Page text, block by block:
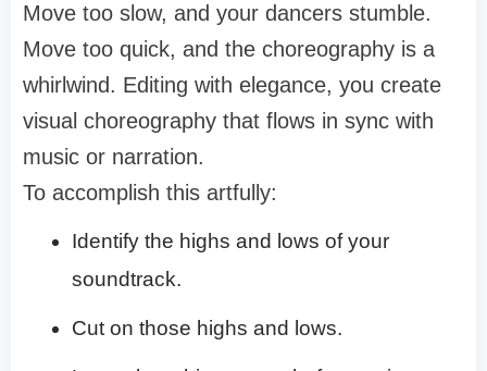
Move too slow, and your dancers stumble.
Move too quick, and the choreography is a
whirlwind. Editing with elegance, you create
visual choreography that flows in sync with
music or narration.
To accomplish this artfully:
Identify the highs and lows of your
soundtrack.
Cut on those highs and lows.